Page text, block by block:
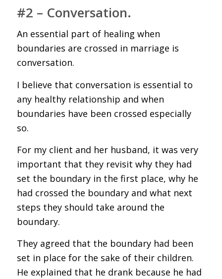
#2 – Conversation.
An essential part of healing when
boundaries are crossed in marriage is
conversation.
I believe that conversation is essential to
any healthy relationship and when
boundaries have been crossed especially
so.
For my client and her husband, it was very
important that they revisit why they had
set the boundary in the first place, why he
had crossed the boundary and what next
steps they should take around the
boundary.
They agreed that the boundary had been
set in place for the sake of their children.
He explained that he drank because he had